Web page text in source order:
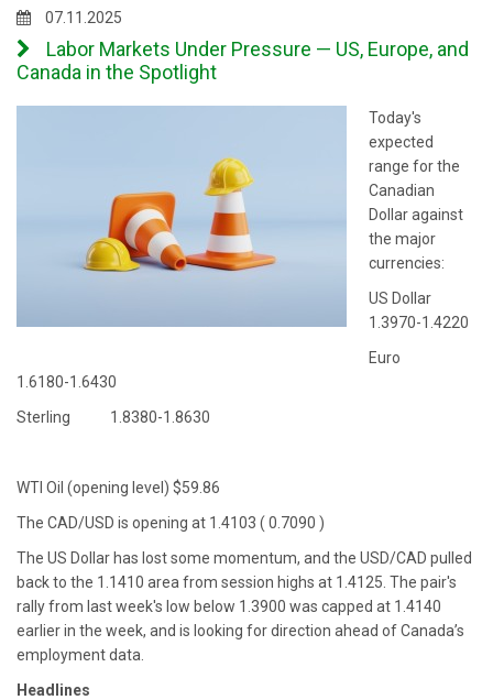
07.11.2025
Labor Markets Under Pressure — US, Europe, and
Canada in the Spotlight
Today's
expected
range for the
Canadian
Dollar against
the major
currencies:
US Dollar
1.3970-1.4220
Euro
1.6180-1.6430
Sterling 1.8380-1.8630
WTI Oil (opening level) $59.86
The CAD/USD is opening at 1.4103 ( 0.7090 )
The US Dollar has lost some momentum, and the USD/CAD pulled
back to the 1.1410 area from session highs at 1.4125. The pair's
rally from last week's low below 1.3900 was capped at 1.4140
earlier in the week, and is looking for direction ahead of Canada’s
employment data.
Headlines